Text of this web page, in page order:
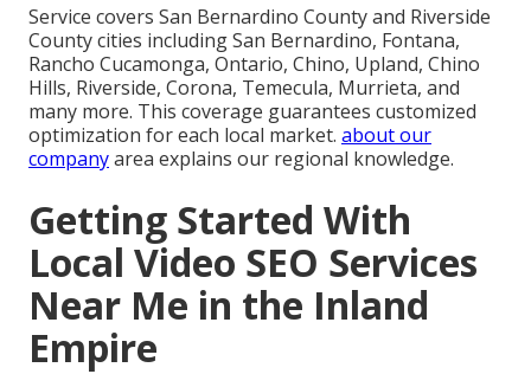
Service covers San Bernardino County and Riverside
County cities including San Bernardino, Fontana,
Rancho Cucamonga, Ontario, Chino, Upland, Chino
Hills, Riverside, Corona, Temecula, Murrieta, and
many more. This coverage guarantees customized
optimization for each local market. about our
companyarea explains our regional knowledge.
Getting Started With
Local Video SEO Services
Near Me in the Inland
Empire